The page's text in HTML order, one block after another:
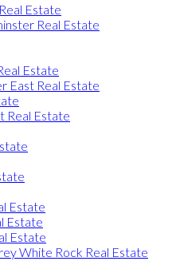
Estate
Real Estate
Estate
East Real Estate
Real Estate
Estate
Estate
Estate
White Rock Real Estate